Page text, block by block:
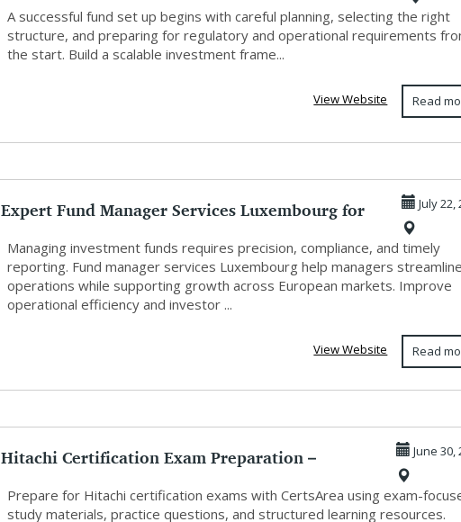
Planning
A successful fund set up begins with careful planning, selecting the right
structure, and preparing for regulatory and operational requirements
the start. Build a scalable investment frame...
Read
View Website
Expert Fund Manager Services Luxembourg for
Modern...
July 22,
Managing investment funds requires precision, compliance, and timely
reporting. Fund manager services Luxembourg help managers streamline
operations while supporting growth across European markets. Improve
operational efficiency and investor ...
Read
View Website
Hitachi Certification Exam Preparation –
Hitachi P...
June 30,
Prepare for Hitachi certification exams with CertsArea using exam-
study materials, practice questions, and structured learning resources.